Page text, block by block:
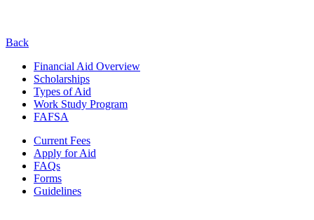
Back
Financial Aid Overview
Scholarships
Types of Aid
Work Study Program
FAFSA
Current Fees
Apply for Aid
FAQs
Forms
Guidelines